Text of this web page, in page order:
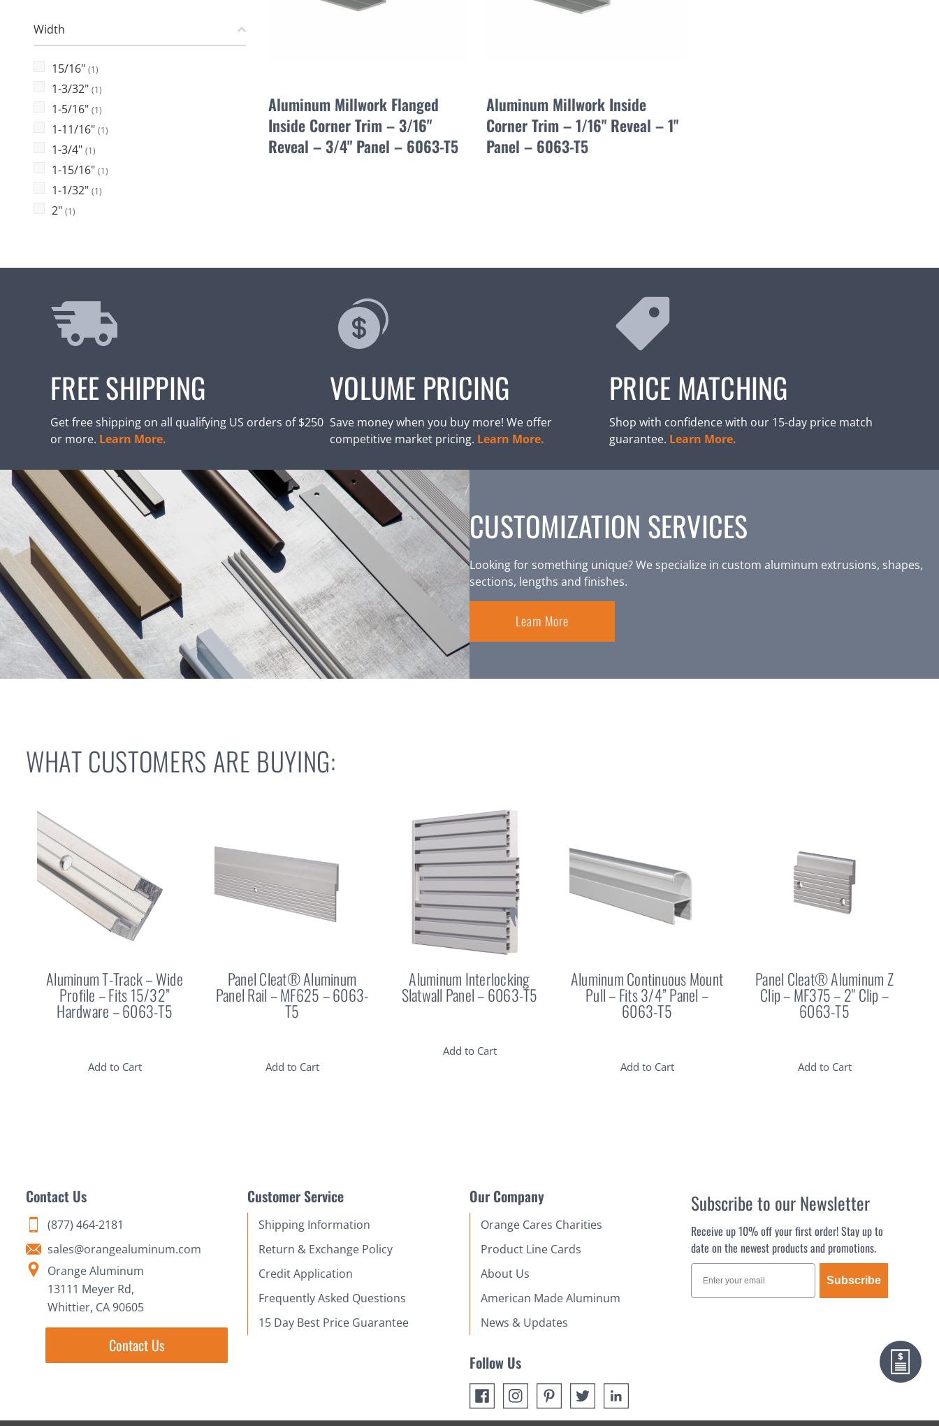
Width
15/16" (1)
1-3/32" (1)
1-5/16" (1)
1-11/16" (1)
1-3/4" (1)
1-15/16" (1)
1-1/32" (1)
2" (1)
Aluminum Millwork Flanged
Inside Corner Trim – 3/16"
Reveal – 3/4" Panel – 6063-T5
Aluminum Millwork Inside
Corner Trim – 1/16" Reveal – 1"
Panel – 6063-T5
FREE SHIPPING
Get free shipping on all qualifying US orders of $250
or more. Learn More.
VOLUME PRICING
Save money when you buy more! We offer
competitive market pricing. Learn More.
PRICE MATCHING
Shop with confidence with our 15-day price match
guarantee. Learn More.
CUSTOMIZATION SERVICES
Looking for something unique? We specialize in custom aluminum extrusions, shapes,
sections, lengths and finishes.
Learn More
WHAT CUSTOMERS ARE BUYING:
Aluminum T-Track – Wide
Profile – Fits 15/32”
Hardware – 6063-T5
Add to Cart
Panel Cleat® Aluminum
Panel Rail – MF625 – 6063-
T5
Add to Cart
Aluminum Interlocking
Slatwall Panel – 6063-T5
Add to Cart
Aluminum Continuous Mount
Pull – Fits 3/4” Panel –
6063-T5
Add to Cart
Panel Cleat® Aluminum Z
Clip – MF375 – 2" Clip –
6063-T5
Add to Cart
Contact Us
(877) 464-2181
sales@orangealuminum.com
Orange Aluminum
13111 Meyer Rd,
Whittier, CA 90605
Contact Us
Customer Service
Shipping Information
Return & Exchange Policy
Credit Application
Frequently Asked Questions
15 Day Best Price Guarantee
Our Company
Orange Cares Charities
Product Line Cards
About Us
American Made Aluminum
News & Updates
Follow Us
Subscribe to our Newsletter
Receive up 10% off your first order! Stay up to
date on the newest products and promotions.
Subscribe